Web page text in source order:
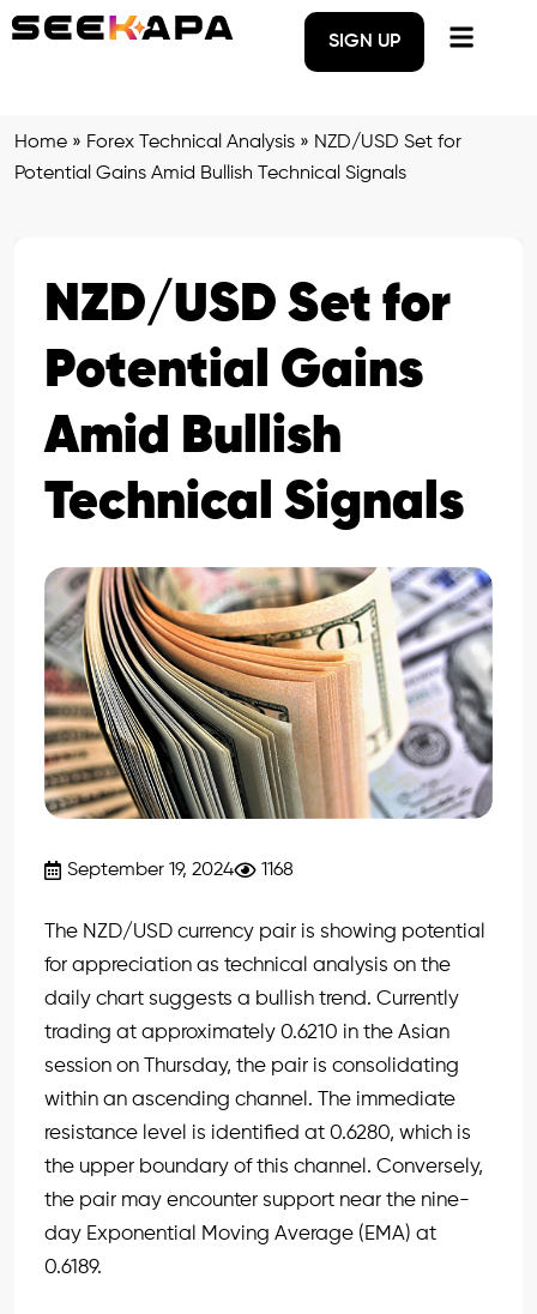
SIGN UP
Home » Forex Technical Analysis » NZD/USD Set for
Potential Gains Amid Bullish Technical Signals
NZD/USD Set for
Potential Gains
Amid Bullish
Technical Signals
September 19, 2024 1168
The NZD/USD currency pair is showing potential
for appreciation as technical analysis on the
daily chart suggests a bullish trend. Currently
trading at approximately 0.6210 in the Asian
session on Thursday, the pair is consolidating
within an ascending channel. The immediate
resistance level is identified at 0.6280, which is
the upper boundary of this channel. Conversely,
the pair may encounter support near the nine-
day Exponential Moving Average (EMA) at
0.6189.